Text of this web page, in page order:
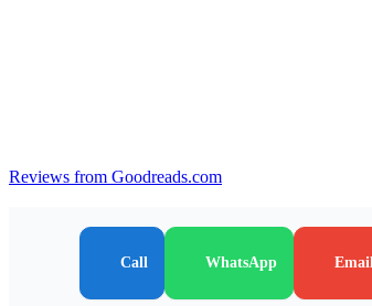
Reviews from Goodreads.com
Call WhatsApp Email